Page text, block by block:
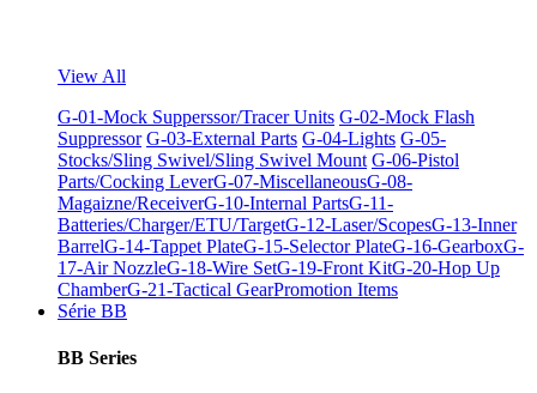
View All
G-01-Mock Supperssor/Tracer Units G-02-Mock Flash
Suppressor G-03-External Parts G-04-Lights G-05-
Stocks/Sling Swivel/Sling Swivel Mount G-06-Pistol
Parts/Cocking LeverG-07-MiscellaneousG-08-
Magaizne/ReceiverG-10-Internal PartsG-11-
Batteries/Charger/ETU/TargetG-12-Laser/ScopesG-13-Inner
BarrelG-14-Tappet PlateG-15-Selector PlateG-16-GearboxG-
17-Air NozzleG-18-Wire SetG-19-Front KitG-20-Hop Up
ChamberG-21-Tactical GearPromotion Items
Série BB
BB Series